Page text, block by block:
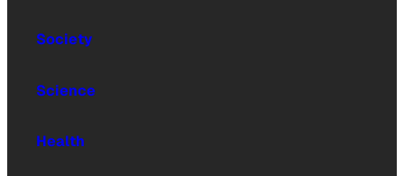
Society
Science
Health